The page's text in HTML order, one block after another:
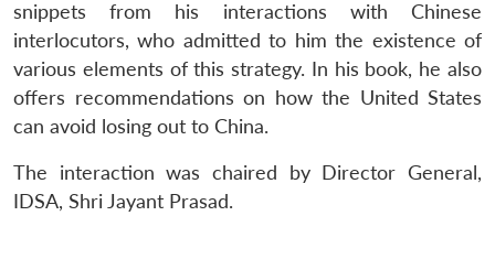
LIBRARY
Open
menu
MP-
NEWS
Open
menu
Publications
Open
menu
Membership
Open
menu
Ask
snippets from his interactions with Chinese
interlocutors, who admitted to him the existence of
various elements of this strategy. In his book, he also
offers recommendations on how the United States
can avoid losing out to China.
The interaction was chaired by Director General,
IDSA, Shri Jayant Prasad.